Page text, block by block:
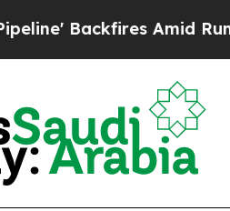
Backfires Amid Rumors